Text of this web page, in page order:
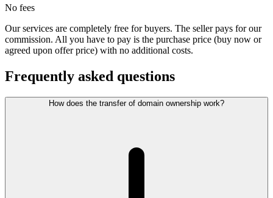
No fees
Our services are completely free for buyers. The seller pays for our
commission. All you have to pay is the purchase price (buy now or
agreed upon offer price) with no additional costs.
Frequently asked questions
How does the transfer of domain ownership work?